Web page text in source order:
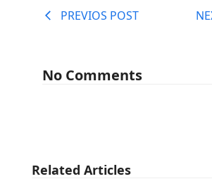
PREVIOS POST
No Comments
Related Articles